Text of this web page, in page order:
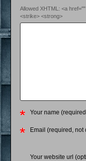
Allowed XHTML: <a
<strike> <strong>
Your name
Email (required, not
Your website url